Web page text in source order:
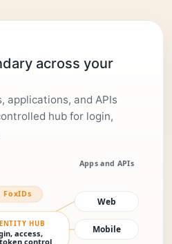
across your
applications, and APIs
hub for login,